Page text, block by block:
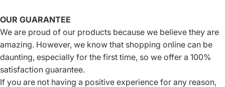
OUR GUARANTEE
We are proud of our products because we believe they are
amazing. However, we know that shopping online can be
daunting, especially for the first time, so we offer a 100%
satisfaction guarantee.
If you are not having a positive experience for any reason,